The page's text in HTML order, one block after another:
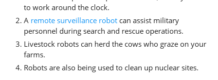
to work around the clock.
A remote surveillance robotcan assist military
personnel during search and rescue operations.
Livestock robots can herd the cows who graze on your
farms.
Robots are also being used to clean up nuclear sites.